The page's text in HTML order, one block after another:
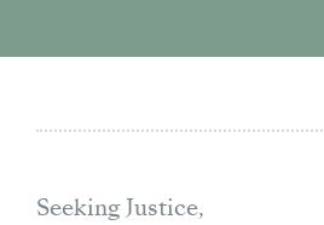
Seeking Justice,